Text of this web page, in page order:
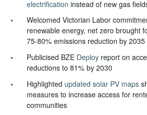
electrification instead of new gas
Welcomed Victorian Labor
renewable energy, net zero brought
75-80% emissions reduction by 2035
Publicised BZE Deploy report on
reductions to 81% by 2030
Highlighted updated solar PV maps
measures to increase access for
communities